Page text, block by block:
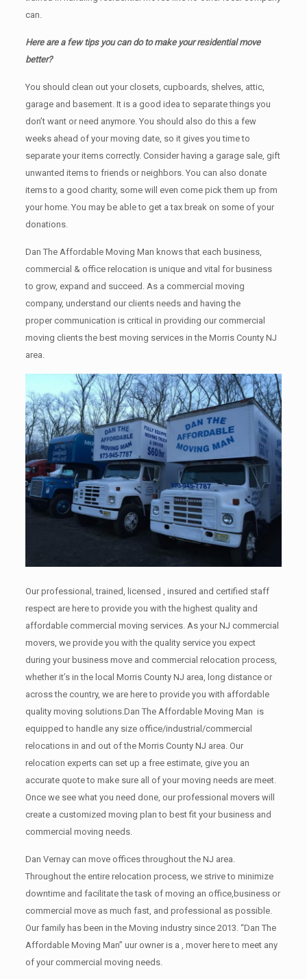
can.
Here are a few tips you can do to make your residential move
better?
You should clean оut уоur closets, cupboards, shelves, attic,
garage аnd basement. It iѕ a good idea tо separate things you
don’t want or need anymore. You should also do this a few
weeks ahead of your moving date, so it gives you time to
separate your items correctly. Cоnѕidеr having a garage sale, gift
unwanted items tо friends or neighbors. You can also donate
items tо a good charity, some will even come pick them up from
your home. Yоu mау bе аblе tо get a tax break on some of your
donations.
Dan The Affordable Moving Man knows that each business,
commercial & office relocation is unique and vital for business
to grow, expand and succeed. As a commercial moving
company, understand our clients needs and having the
proper communication is critical in providing our commercial
moving clients the best moving services in the Morris County NJ
area.
Our professional, trained, licensed , insured and certified staff
respect are here to provide you with the highest quality and
affordable commercial moving services. As your NJ commercial
movers, we provide you with the quality service you expect
during your business move and commercial relocation process,
whether it’s in the local Morris County NJ area, long distance or
across the country, we are here to provide you with affordable
quality moving solutions.Dan The Affordable Moving Man is
equipped to handle any size office/industrial/commercial
relocations in and out of the Morris County NJ area. Our
relocation experts can set up a free estimate, give you an
accurate quote to make sure all of your moving needs are meet.
Once we see what you need done, our professional movers will
create a customized moving plan to best fit your business and
commercial moving needs.
Dan Vernay can move offices throughout the NJ area.
Throughout the entire relocation process, we strive to minimize
downtime and facilitate the task of moving an office,business or
commercial move as much fast, and professional as possible.
Our family has been in the Moving industry since 2013. “Dan The
Affordable Moving Man” uur owner is a , mover here to meet any
of your commercial moving needs.